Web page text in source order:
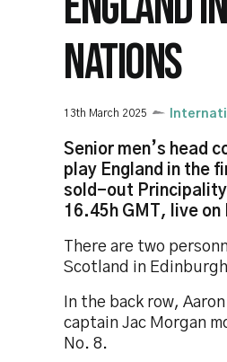
NATIONS
13th March 2025
Senior men’s head
play England in the
sold-out Principality
16.45h GMT, live on
There are two
Scotland in
In the back row,
captain Jac Morgan
No. 8.